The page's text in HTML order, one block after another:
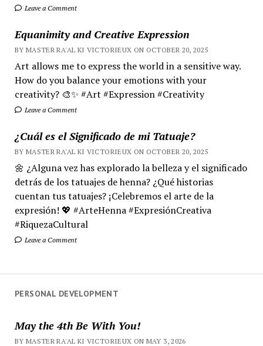
Leave a Comment
Equanimity and Creative Expression
BY MASTER RA'AL KI VICTORIEUX ON OCTOBER 20, 2025
Art allows me to express the world in a sensitive way.
How do you balance your emotions with your
creativity? 🎨✨ #Art #Expression #Creativity
Leave a Comment
¿Cuál es el Significado de mi Tatuaje?
BY MASTER RA'AL KI VICTORIEUX ON OCTOBER 20, 2025
🌼 ¿Alguna vez has explorado la belleza y el significado
detrás de los tatuajes de henna? ¿Qué historias
cuentan tus tatuajes? ¡Celebremos el arte de la
expresión! 💖 #ArteHenna #ExpresiónCreativa
#RiquezaCultural
Leave a Comment
PERSONAL DEVELOPMENT
May the 4th Be With You!
BY MASTER RA'AL KI VICTORIEUX ON MAY 3, 2026